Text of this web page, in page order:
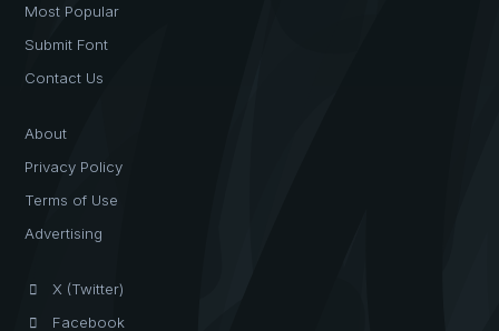
Most Popular
Submit Font
Contact Us
About
Privacy Policy
Terms of Use
Advertising
X (Twitter)
Facebook